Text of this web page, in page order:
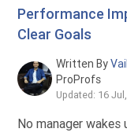
Performance
Clear Goals
Written By
ProProfs
Updated: 16
No manager